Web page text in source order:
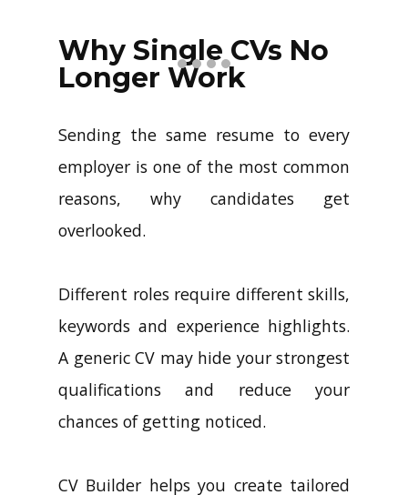
profiles with just a few clicks.
Why Single CVs No
Longer Work
Sending the same resume to every
employer is one of the most common
reasons, why candidates get
overlooked.
Different roles require different skills,
keywords and experience highlights.
A generic CV may hide your strongest
qualifications and reduce your
chances of getting noticed.
CV Builder helps you create tailored